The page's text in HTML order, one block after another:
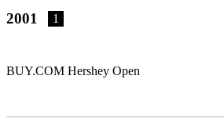
2001 1
BUY.COM Hershey Open